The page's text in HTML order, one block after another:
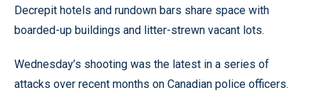
Decrepit hotels and rundown bars share space with
boarded-up buildings and litter-strewn vacant lots.
Wednesday’s shooting was the latest in a series of
attacks over recent months on Canadian police officers.